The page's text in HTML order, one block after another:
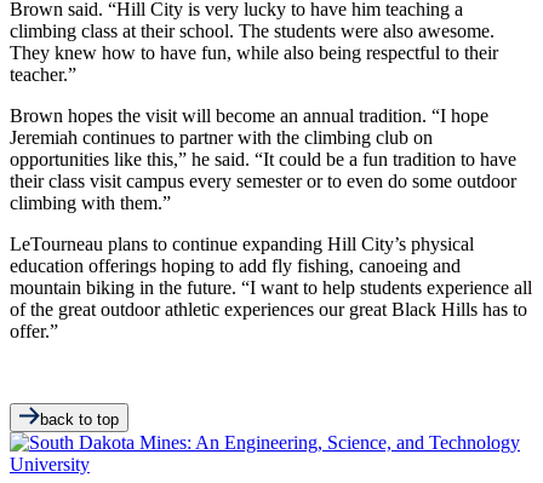
Brown said. “Hill City is very lucky to have him teaching a
climbing class at their school. The students were also awesome.
They knew how to have fun, while also being respectful to their
teacher.”
Brown hopes the visit will become an annual tradition. “I hope
Jeremiah continues to partner with the climbing club on
opportunities like this,” he said. “It could be a fun tradition to have
their class visit campus every semester or to even do some outdoor
climbing with them.”
LeTourneau plans to continue expanding Hill City’s physical
education offerings hoping to add fly fishing, canoeing and
mountain biking in the future. “I want to help students experience all
of the great outdoor athletic experiences our great Black Hills has to
offer.”
back to top